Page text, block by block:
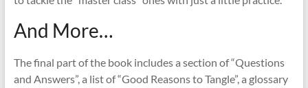
And More…
The final part of the book includes a section of “Questions
and Answers”, a list of “Good Reasons to Tangle”, a glossary